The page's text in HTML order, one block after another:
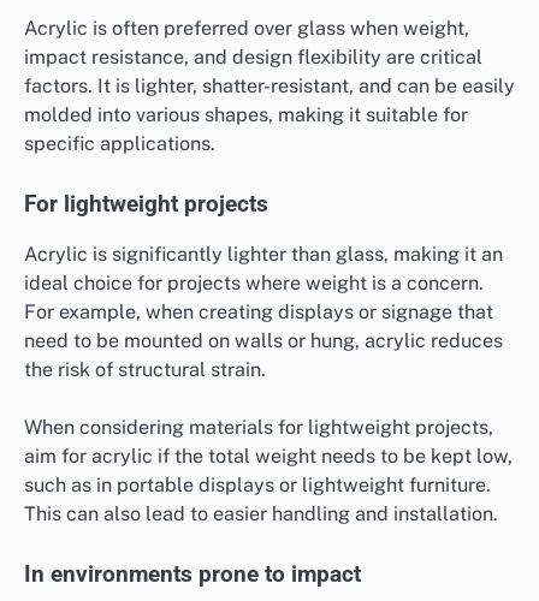
Acrylic is often preferred over glass when weight,
impact resistance, and design flexibility are critical
factors. It is lighter, shatter-resistant, and can be easily
molded into various shapes, making it suitable for
specific applications.
For lightweight projects
Acrylic is significantly lighter than glass, making it an
ideal choice for projects where weight is a concern.
For example, when creating displays or signage that
need to be mounted on walls or hung, acrylic reduces
the risk of structural strain.
When considering materials for lightweight projects,
aim for acrylic if the total weight needs to be kept low,
such as in portable displays or lightweight furniture.
This can also lead to easier handling and installation.
In environments prone to impact